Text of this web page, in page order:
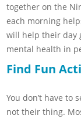
together on the
each morning
will help their day
mental health in
Find Fun
You don’t have to
not their thing.